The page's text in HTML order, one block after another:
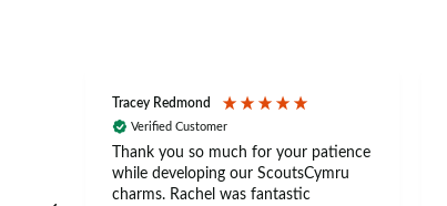
Tracey Redmond
Verified Customer
Thank you so much for your patience
while developing our ScoutsCymru
charms. Rachel was fantastic